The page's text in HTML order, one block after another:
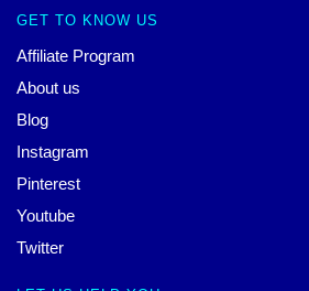
GET TO KNOW US
Affiliate Program
About us
Blog
Instagram
Pinterest
Youtube
Twitter